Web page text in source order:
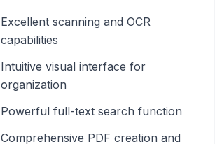
Excellent scanning and OCR
capabilities
Intuitive visual interface for
organization
Powerful full-text search function
Comprehensive PDF creation and